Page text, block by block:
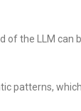
of the LLM can
patterns,